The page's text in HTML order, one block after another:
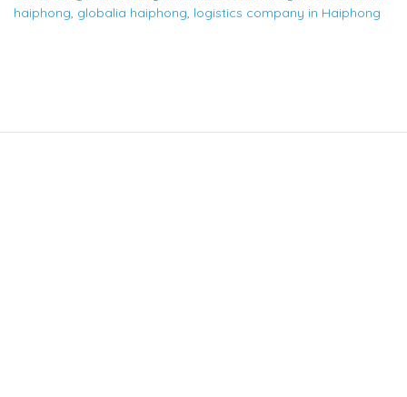
haiphong, globalia haiphong, logistics company in Haiphong